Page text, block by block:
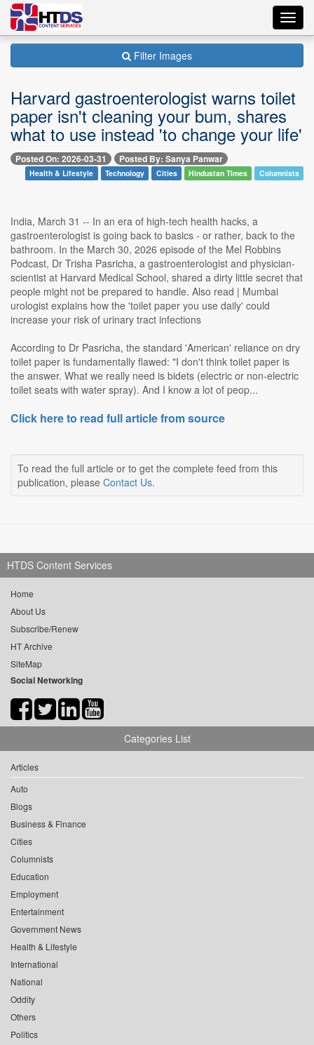
Filter Images
Harvard gastroenterologist warns toilet
paper isn't cleaning your bum, shares
what to use instead 'to change your life'
Posted On: 2026-03-31 Posted By: Sanya Panwar
Health & Lifestyle Technology Cities Hindustan Times Columnists
India, March 31 -- In an era of high-tech health hacks, a
gastroenterologist is going back to basics - or rather, back to the
bathroom. In the March 30, 2026 episode of the Mel Robbins
Podcast, Dr Trisha Pasricha, a gastroenterologist and physician-
scientist at Harvard Medical School, shared a dirty little secret that
people might not be prepared to handle. Also read | Mumbai
urologist explains how the 'toilet paper you use daily' could
increase your risk of urinary tract infections
According to Dr Pasricha, the standard 'American' reliance on dry
toilet paper is fundamentally flawed: "I don't think toilet paper is
the answer. What we really need is bidets (electric or non-electric
toilet seats with water spray). And I know a lot of peop...
Click here to read full article from source
To read the full article or to get the complete feed from this
publication, please Contact Us.
HTDS Content Services
Home
About Us
Subscribe/Renew
HT Archive
SiteMap
Social Networking
Categories List
Articles
Auto
Blogs
Business & Finance
Cities
Columnists
Education
Employment
Entertainment
Government News
Health & Lifestyle
International
National
Oddity
Others
Politics